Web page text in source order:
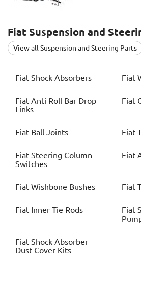
Fiat Suspension and
View all Suspension and Steering Parts
Fiat Shock Absorbers Fiat
Fiat Anti Roll Bar Drop
Links
Fiat
Fiat Ball Joints Fiat
Fiat Steering Column
Switches
Fiat
Fiat Wishbone Bushes Fiat
Fiat Inner Tie Rods Fiat
Fiat Shock Absorber
Dust Cover Kits